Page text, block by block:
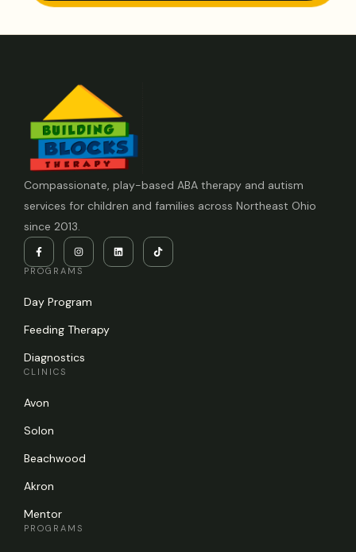
Compassionate, play-based ABA therapy and autism
services for children and families across Northeast Ohio
since 2013.
PROGRAMS
Day Program
Feeding Therapy
Diagnostics
CLINICS
Avon
Solon
Beachwood
Akron
Mentor
PROGRAMS